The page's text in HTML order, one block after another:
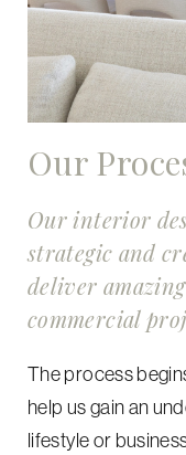
Our
Our interior
strategic and
deliver
commercial
The process
help us gain an
lifestyle or